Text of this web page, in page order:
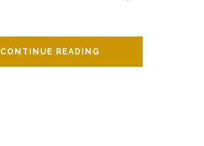
CONTINUE READING